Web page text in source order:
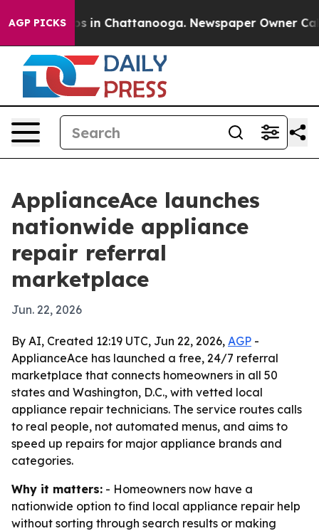
AGP PICKS
Chaos in Chattanooga. Newspaper Owner Calls
ApplianceAce launches
nationwide appliance
repair referral
marketplace
Jun. 22, 2026
By AI, Created 12:19 UTC, Jun 22, 2026, AGP -
ApplianceAce has launched a free, 24/7 referral
marketplace that connects homeowners in all 50
states and Washington, D.C., with vetted local
appliance repair technicians. The service routes calls
to real people, not automated menus, and aims to
speed up repairs for major appliance brands and
categories.
Why it matters: - Homeowners now have a
nationwide option to find local appliance repair help
without sorting through search results or making